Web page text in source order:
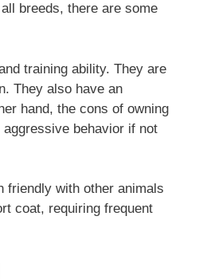
breeds, there are some
training ability. They are
They also have an
hand, the cons of owning
behavior if not
friendly with other animals
coat, requiring frequent